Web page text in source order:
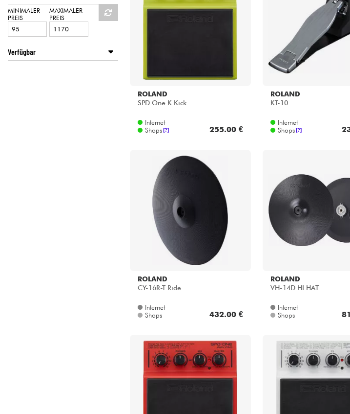
Sehen Sie sich unsere
ROLAND
SHADOW
YAMAHA
MINIMALER
PREIS
MAXIMALER
PREIS
Verfügbar
ROLAND
SPD One K Kick
Internet
Shops [?] 255.00 €
ROLAND
KT-10
Internet
Shops [?]
ROLAND
CY-16R-T Ride
Internet
Shops
432.00 €
ROLAND
VH-14D HI HAT
Internet
Shops